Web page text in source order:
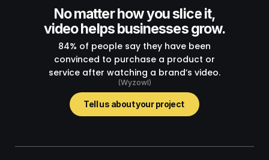
No matter how you slice it,
video helps businesses grow.
84% of people say they have been
convinced to purchase a product or
service after watching a brand’s video.
(Wyzowl)
Tell us about your project